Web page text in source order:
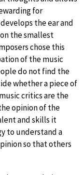
for
the ear and
the smallest
chose this
of the music
do not find the
whether a piece of
critics are the
opinion of the
and skills it
to understand a
so that others